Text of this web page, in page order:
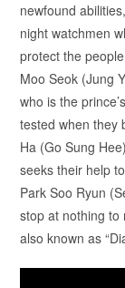
newfound
night watchmen
protect the
Moo Seok (Jung
who is the
tested when they
Ha (Go Sung
seeks their help
Park Soo Ryun
stop at nothing to
also known as